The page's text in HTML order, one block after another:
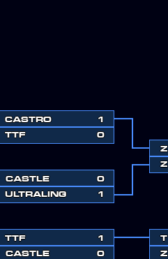
CASTRO
1
TTF 0
CASTLE
0
ULTRALING 1
Z
Z
TTF
1
CASTLE 0
T
Z